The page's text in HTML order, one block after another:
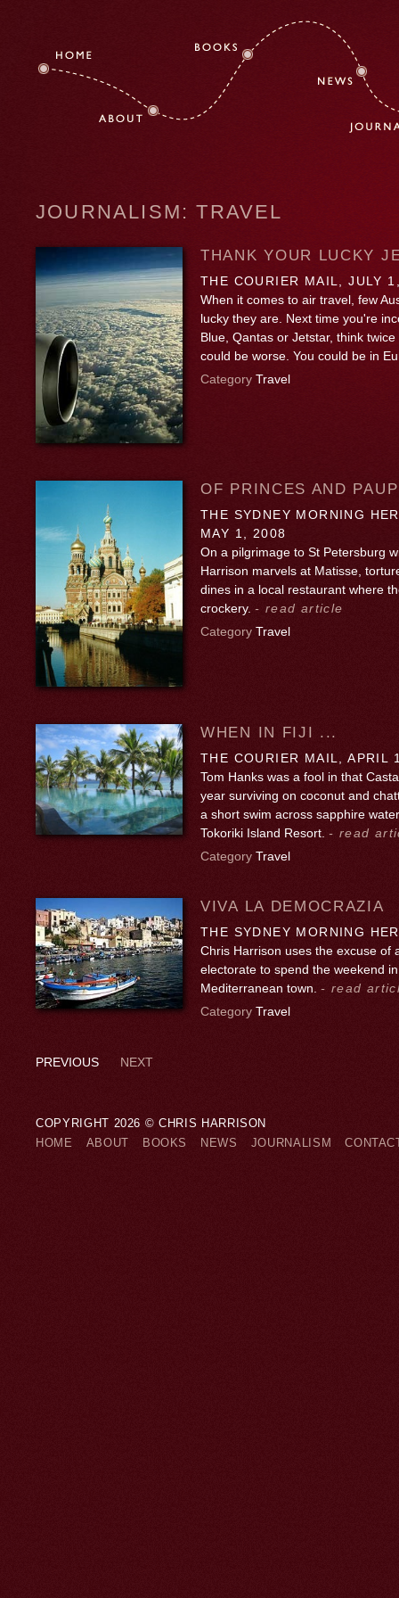
JOURNALISM: TRAVEL
THANK YOUR LUCKY
THE COURIER MAIL, JULY
When it comes to air travel, few
lucky they are. Next time you're
Blue, Qantas or Jetstar, think
could be worse. You could be in
Category Travel
OF PRINCES AND
THE SYDNEY MORNING
MAY 1, 2008
On a pilgrimage to St Petersburg
Harrison marvels at Matisse,
dines in a local restaurant where
crockery. - read article
Category Travel
WHEN IN FIJI ...
THE COURIER MAIL, APRIL
Tom Hanks was a fool in that
year surviving on coconut and
a short swim across sapphire
Tokoriki Island Resort. - read
Category Travel
VIVA LA DEMOCRAZIA
THE SYDNEY MORNING
Chris Harrison uses the excuse of
electorate to spend the weekend
Mediterranean town. - read
Category Travel
PREVIOUS NEXT
COPYRIGHT 2026 © CHRIS HARRISON
HOME
ABOUT BOOKS NEWS JOURNALISM